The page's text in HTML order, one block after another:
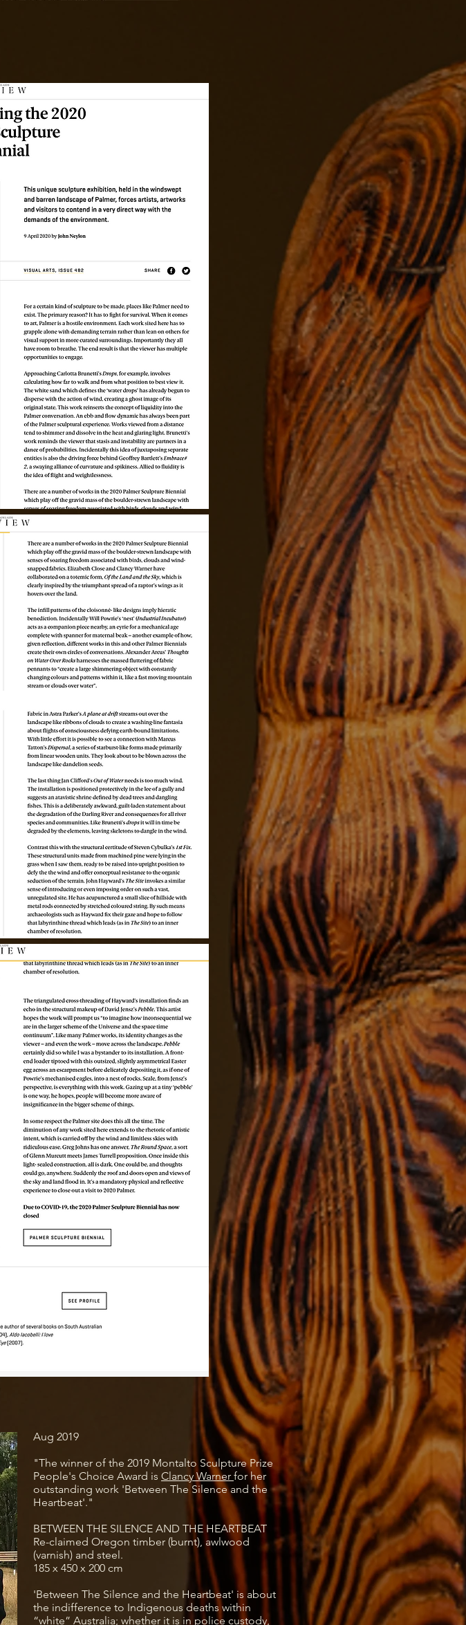
Aug 2019
"The winner of the 2019 Montalto Sculpture Prize
People's Choice Award is Clancy Warner for her
outstanding work 'Between The Silence and the
Heartbeat'."
BETWEEN THE SILENCE AND THE HEARTBEAT
Re-claimed Oregon timber (burnt), awlwood
(varnish) and steel.
185 x 450 x 200 cm
'Between The Silence and the Heartbeat' is about
the indifference to Indigenous deaths within
“white” Australia; whether it is in police custody,